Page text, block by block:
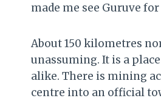
made me see Guruve
About 150 kilometres
unassuming. It is a
alike. There is mining
centre into an official